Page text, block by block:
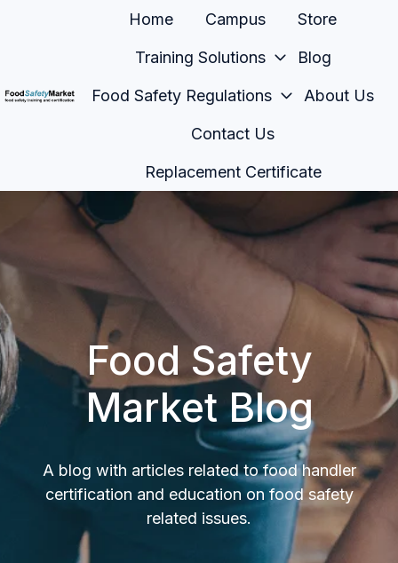
e
g
Home Campus Store
Training Solutions Blog
Food Safety Regulations About Us
Contact Us
Replacement Certificate
Food Safety
Market Blog
A blog with articles related to food handler
certification and education on food safety
related issues.